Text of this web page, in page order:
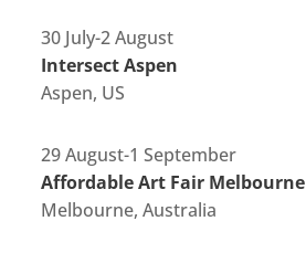
30 July-2 August
Intersect Aspen
Aspen, US
29 August-1 September
Affordable Art Fair Melbourne
Melbourne, Australia